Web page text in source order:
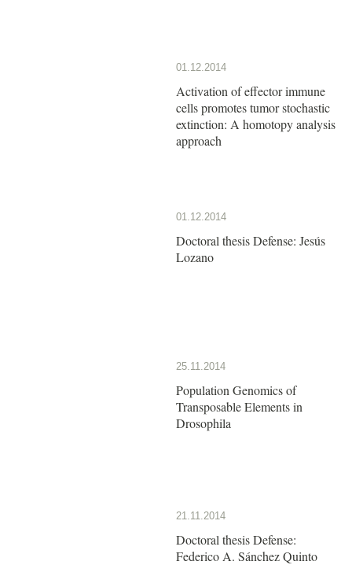
01.12.2014
Activation of effector immune
cells promotes tumor stochastic
extinction: A homotopy analysis
approach
01.12.2014
Doctoral thesis Defense: Jesús
Lozano
25.11.2014
Population Genomics of
Transposable Elements in
Drosophila
21.11.2014
Doctoral thesis Defense:
Federico A. Sánchez Quinto